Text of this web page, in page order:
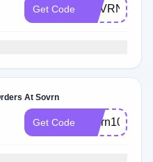
Get Code SOVRN15
At Sovrn
Get Code sovrn10